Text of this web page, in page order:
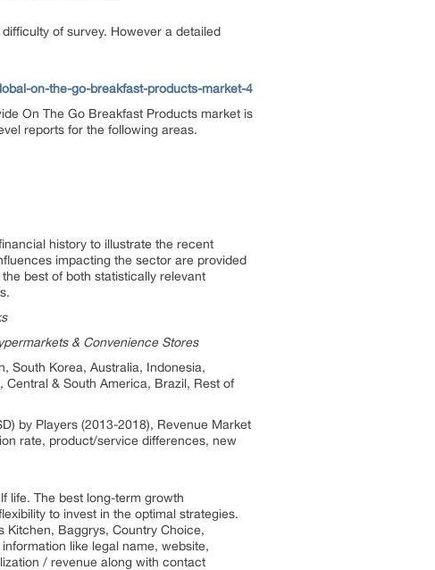
of survey. However a detailed
on-the-go-breakfast-products-market-4
On The Go Breakfast Products market is
reports for the following areas.
history to illustrate the recent
impacting the sector are provided
best of both statistically relevant
& Convenience Stores
South Korea, Australia, Indonesia,
Central & South America, Brazil, Rest of
by Players (2013-2018), Revenue Market
rate, product/service differences, new
life. The best long-term growth
to invest in the optimal strategies.
Kitchen, Baggrys, Country Choice,
like legal name, website,
/ revenue along with contact